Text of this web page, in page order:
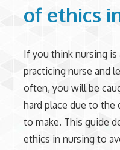
of ethics
If you think nursing is
practicing nurse and
often, you will be
hard place due to the
to make. This guide
ethics in nursing to